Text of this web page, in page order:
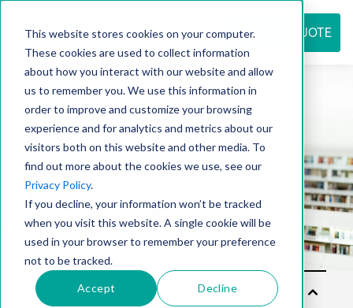
This website stores cookies on your computer.
These cookies are used to collect information
about how you interact with our website and allow
us to remember you. We use this information in
order to improve and customize your browsing
experience and for analytics and metrics about our
visitors both on this website and other media. To
find out more about the cookies we use, see our
Privacy Policy.
If you decline, your information won’t be tracked
when you visit this website. A single cookie will be
used in your browser to remember your preference
not to be tracked.
Accept Decline
REQUEST QUOTE
Resource
center
So